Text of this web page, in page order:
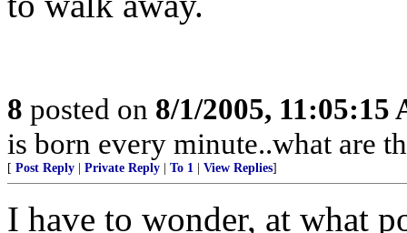
8 posted on 8/1/2005, 11:05:15
is born every minute..what are
[ Post Reply Private Reply To 1 View Replies]
I have to wonder, at what